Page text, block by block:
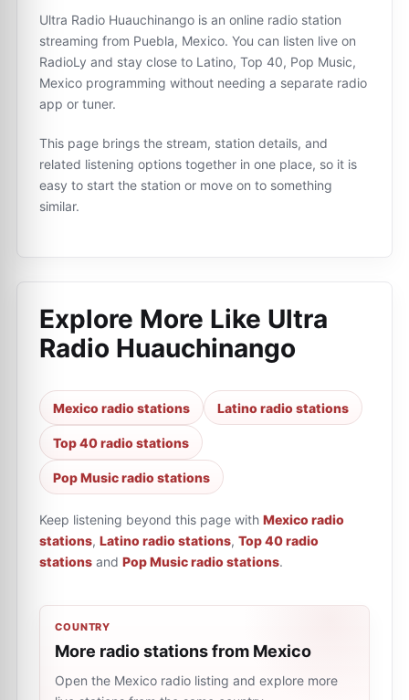
Ultra Radio Huauchinango is an online radio station
streaming from Puebla, Mexico. You can listen live on
RadioLy and stay close to Latino, Top 40, Pop Music,
Mexico programming without needing a separate radio
app or tuner.
This page brings the stream, station details, and
related listening options together in one place, so it is
easy to start the station or move on to something
similar.
Explore More Like Ultra
Radio Huauchinango
Mexico radio stations Latino radio stations
Top 40 radio stations
Pop Music radio stations
Keep listening beyond this page with Mexico radio
stations, Latino radio stations, Top 40 radio
stations and Pop Music radio stations.
COUNTRY
More radio stations from Mexico
Open the Mexico radio listing and explore more